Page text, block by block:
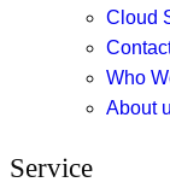
Cloud
Who
About
Service